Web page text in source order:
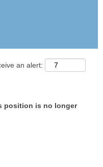
an alert:
position is no longer